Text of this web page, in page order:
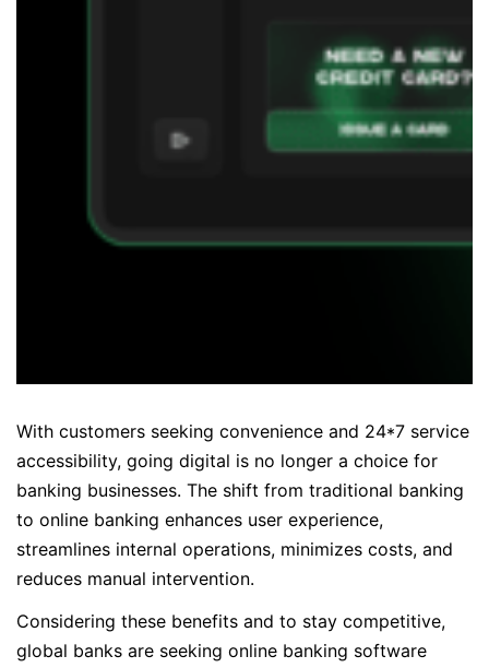
With customers seeking convenience and 24*7 service
accessibility, going digital is no longer a choice for
banking businesses. The shift from traditional banking
to online banking enhances user experience,
streamlines internal operations, minimizes costs, and
reduces manual intervention.
Considering these benefits and to stay competitive,
global banks are seeking online banking software